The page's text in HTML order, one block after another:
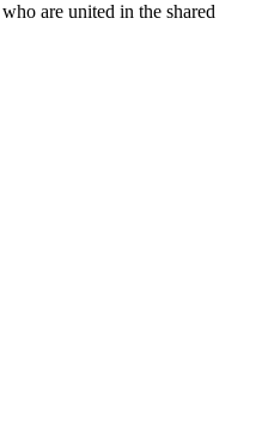
are united in the shared